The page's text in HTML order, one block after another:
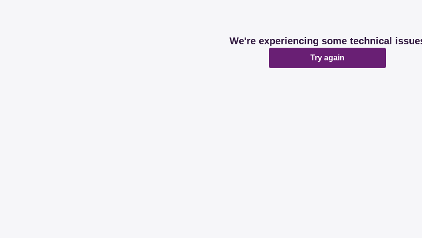
We're experiencing some technical
Try again